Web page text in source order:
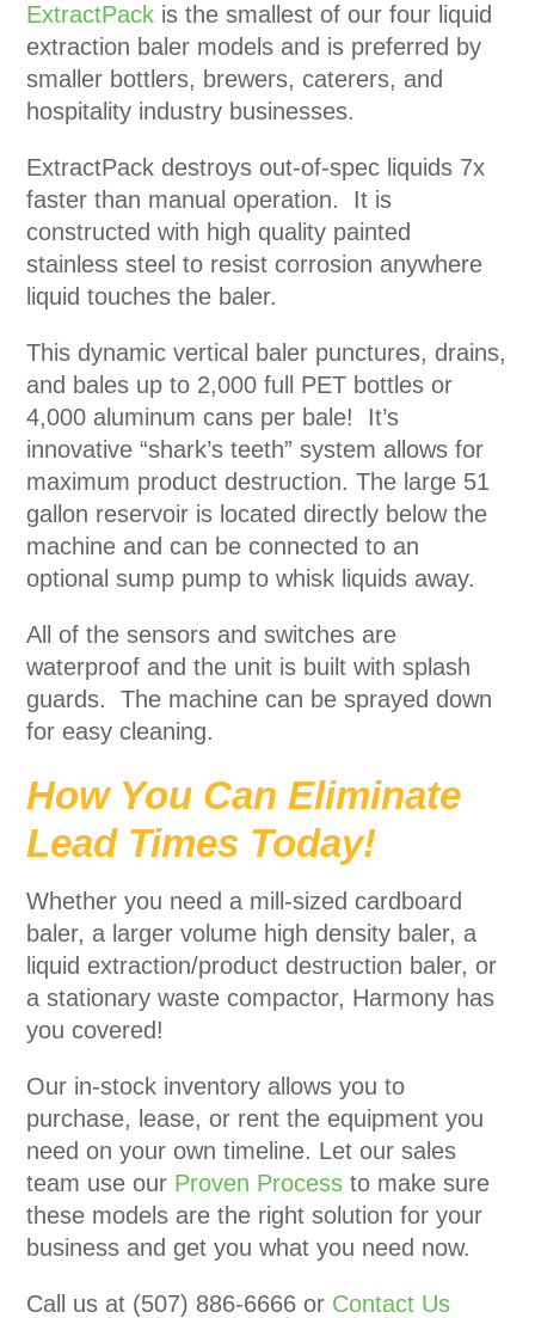
ExtractPack is the smallest of our four liquid
extraction baler models and is preferred by
smaller bottlers, brewers, caterers, and
hospitality industry businesses.
ExtractPack destroys out-of-spec liquids 7x
faster than manual operation. It is
constructed with high quality painted
stainless steel to resist corrosion anywhere
liquid touches the baler.
This dynamic vertical baler punctures, drains,
and bales up to 2,000 full PET bottles or
4,000 aluminum cans per bale! It’s
innovative “shark’s teeth” system allows for
maximum product destruction. The large 51
gallon reservoir is located directly below the
machine and can be connected to an
optional sump pump to whisk liquids away.
All of the sensors and switches are
waterproof and the unit is built with splash
guards. The machine can be sprayed down
for easy cleaning.
How You Can Eliminate
Lead Times Today!
Whether you need a mill-sized cardboard
baler, a larger volume high density baler, a
liquid extraction/product destruction baler, or
a stationary waste compactor, Harmony has
you covered!
Our in-stock inventory allows you to
purchase, lease, or rent the equipment you
need on your own timeline. Let our sales
team use our Proven Process to make sure
these models are the right solution for your
business and get you what you need now.
Call us at (507) 886-6666 or Contact Us